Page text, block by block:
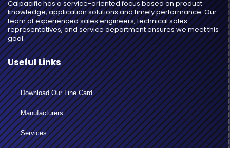
Calpacific has a service-oriented focus based on product
knowledge, application solutions and timely performance. Our
team of experienced sales engineers, technical sales
representatives, and service department ensures we meet this
goal.
Useful Links
Download Our Line Card
Manufacturers
Services